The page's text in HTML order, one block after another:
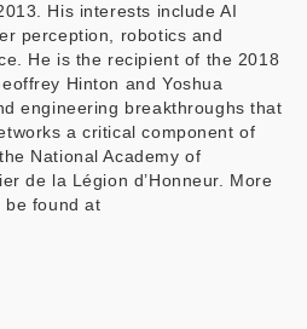
His interests include AI
perception, robotics and
He is the recipient of the 2018
Hinton and Yoshua
engineering breakthroughs that
a critical component of
National Academy of
de la Légion d’Honneur. More
be found at